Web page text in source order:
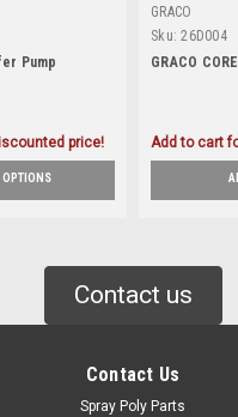
Pump
price!
OPTIONS
GRACO
Sku: 26D004
GRACO
Add to cart
Contact us
Contact Us
Spray Poly Parts